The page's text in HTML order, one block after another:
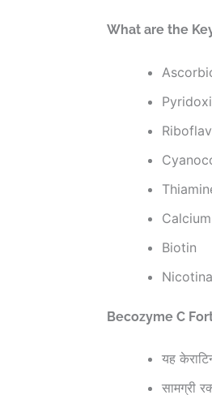
What are the
Biotin
Becozyme C
यह
सामग्री